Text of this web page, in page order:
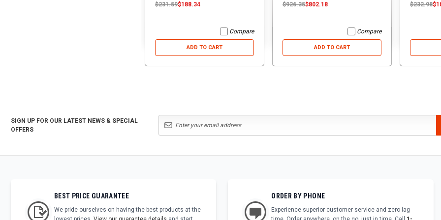
$231.59$188.34
Compare
ADD TO CART
$926.35$802.18
Compare
ADD TO CART
$232.98
SIGN UP FOR OUR LATEST NEWS & SPECIAL
OFFERS
BEST PRICE GUARANTEE
We pride ourselves on having the best products at the
ORDER BY PHONE
Experience superior customer service and zero lag